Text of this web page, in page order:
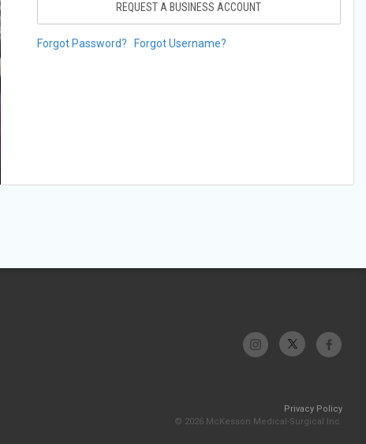
REQUEST A BUSINESS ACCOUNT
Forgot Password? Forgot Username?
Privacy Policy
© 2026 McKesson Medical-Surgical Inc.